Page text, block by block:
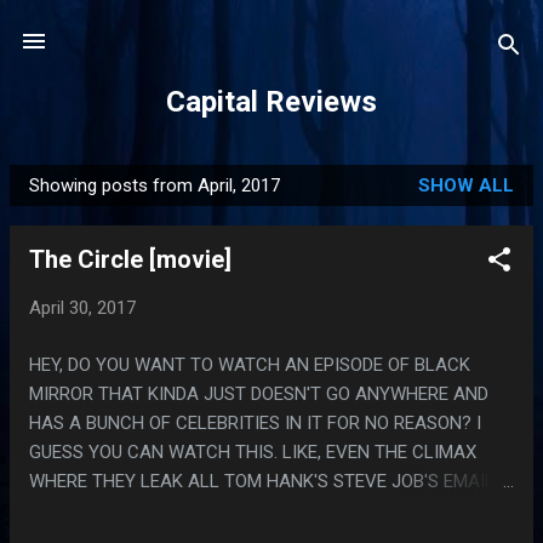
Capital Reviews
P
o
Showing posts from April, 2017 SHOW ALL
The Circle [movie]
April 30, 2017
HEY, DO YOU WANT TO WATCH AN EPISODE OF BLACK
MIRROR THAT KINDA JUST DOESN'T GO ANYWHERE AND
HAS A BUNCH OF CELEBRITIES IN IT FOR NO REASON? I
GUESS YOU CAN WATCH THIS. LIKE, EVEN THE CLIMAX
WHERE THEY LEAK ALL TOM HANK'S STEVE JOB'S EMAIL